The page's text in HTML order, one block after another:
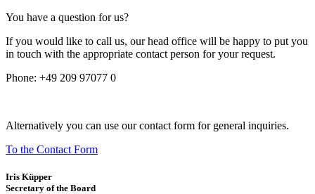
You have a question for us?
If you would like to call us, our head office will be happy to put you
in touch with the appropriate contact person for your request.
Phone: +49 209 97077 0
Alternatively you can use our contact form for general inquiries.
To the Contact Form
Iris Küpper
Secretary of the Board